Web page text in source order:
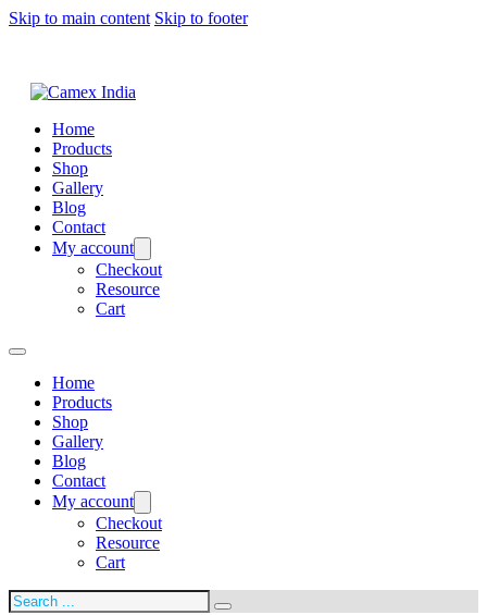
Skip to main content Skip to footer
Home
Products
Shop
Gallery
Blog
Contact
My account
Checkout
Resource
Cart
Home
Products
Shop
Gallery
Blog
Contact
My account
Checkout
Resource
Cart
Search